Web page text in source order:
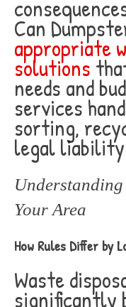
Can
appropriate
solutions
needs and
services
sorting,
legal
Your Area
How Rules Differ by
Waste
significantly